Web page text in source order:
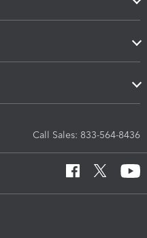
Call Sales: 833-564-8436